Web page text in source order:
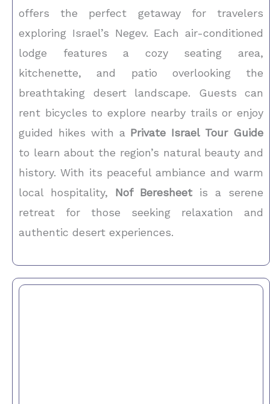
offers the perfect getaway for travelers
exploring Israel’s Negev. Each air-conditioned
lodge features a cozy seating area,
kitchenette, and patio overlooking the
breathtaking desert landscape. Guests can
rent bicycles to explore nearby trails or enjoy
guided hikes with a Private Israel Tour Guide
to learn about the region’s natural beauty and
history. With its peaceful ambiance and warm
local hospitality, Nof Beresheet is a serene
retreat for those seeking relaxation and
authentic desert experiences.